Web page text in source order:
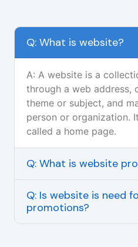
Q: What is website?
A: A website is a
through a web address,
theme or subject, and
person or organization.
called a home page.
Q: What is website
Q: Is website is need
promotions?